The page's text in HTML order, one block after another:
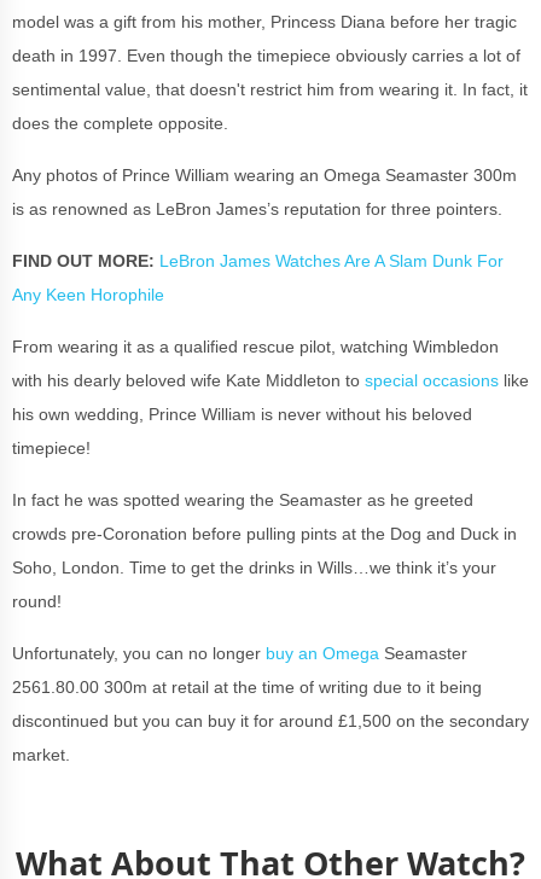
model was a gift from his mother, Princess Diana before her tragic
death in 1997. Even though the timepiece obviously carries a lot of
sentimental value, that doesn't restrict him from wearing it. In fact, it
does the complete opposite.
Any photos of Prince William wearing an Omega Seamaster 300m
is as renowned as LeBron James’s reputation for three pointers.
FIND OUT MORE: LeBron James Watches Are A Slam Dunk For
Any Keen Horophile
From wearing it as a qualified rescue pilot, watching Wimbledon
with his dearly beloved wife Kate Middleton to special occasions like
his own wedding, Prince William is never without his beloved
timepiece!
In fact he was spotted wearing the Seamaster as he greeted
crowds pre-Coronation before pulling pints at the Dog and Duck in
Soho, London. Time to get the drinks in Wills…we think it’s your
round!
Unfortunately, you can no longer buy an Omega Seamaster
2561.80.00 300m at retail at the time of writing due to it being
discontinued but you can buy it for around £1,500 on the secondary
market.
What About That Other Watch?